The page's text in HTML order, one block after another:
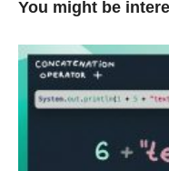
You might be